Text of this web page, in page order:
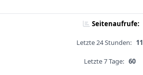
Seitenaufrufe:
Letzte 24 Stunden: 11
Letzte 7 Tage: 60